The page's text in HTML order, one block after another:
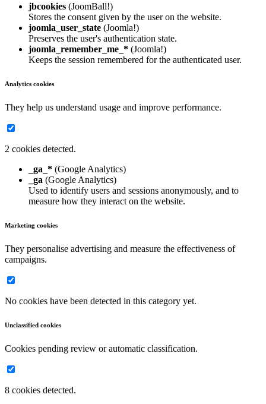
jbcookies (JoomBall!)
Stores the consent given by the user on the website.
joomla_user_state (Joomla!)
Preserves the user's authentication state.
joomla_remember_me_* (Joomla!)
Keeps the session remembered for the authenticated user.
Analytics cookies
They help us understand usage and improve performance.
2 cookies detected.
_ga_* (Google Analytics)
_ga (Google Analytics)
Used to identify users and sessions anonymously, and to
measure how they interact on the website.
Marketing cookies
They personalise advertising and measure the effectiveness of
campaigns.
No cookies have been detected in this category yet.
Unclassified cookies
Cookies pending review or automatic classification.
8 cookies detected.